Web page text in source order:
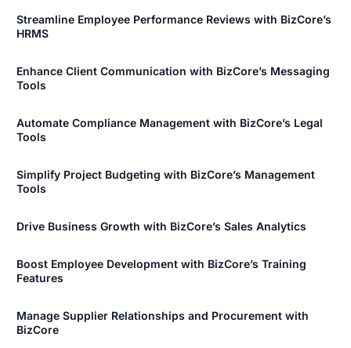
Streamline Employee Performance Reviews with BizCore’s
HRMS
Enhance Client Communication with BizCore’s Messaging
Tools
Automate Compliance Management with BizCore’s Legal
Tools
Simplify Project Budgeting with BizCore’s Management
Tools
Drive Business Growth with BizCore’s Sales Analytics
Boost Employee Development with BizCore’s Training
Features
Manage Supplier Relationships and Procurement with
BizCore